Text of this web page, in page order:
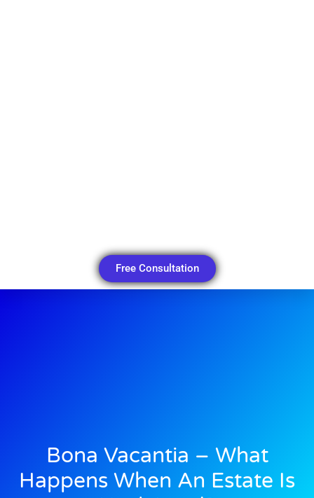
Free Consultation
Bona Vacantia – What
Happens When An Estate Is